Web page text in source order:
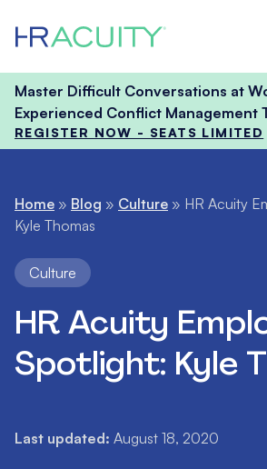
Master Difficult Conversations at
Experienced Conflict Management
REGISTER NOW - SEATS LIMITED
Home » Blog » Culture » HR Acuity
Kyle Thomas
Culture
HR Acuity
Spotlight: Kyle
Last updated: August 18, 2020